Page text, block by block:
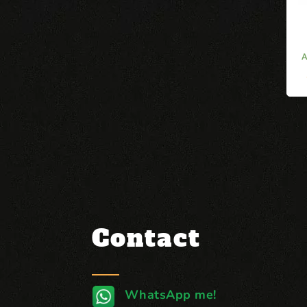
Contact
WhatsApp me!